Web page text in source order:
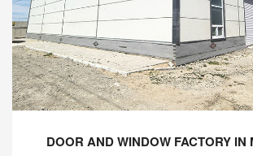
DOOR AND WINDOW FACTORY IN